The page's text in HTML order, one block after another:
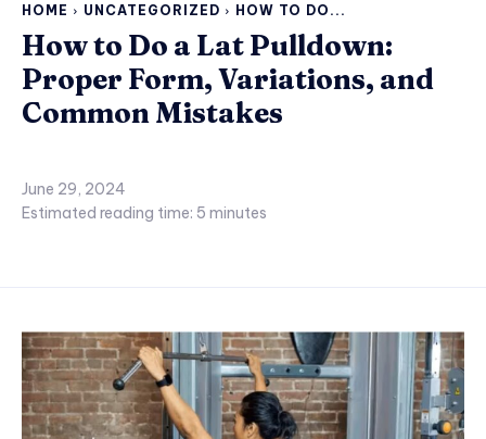
HOME UNCATEGORIZED HOW TO DO...
How to Do a Lat Pulldown:
Proper Form, Variations, and
Common Mistakes
June 29, 2024
Estimated reading time: 5 minutes